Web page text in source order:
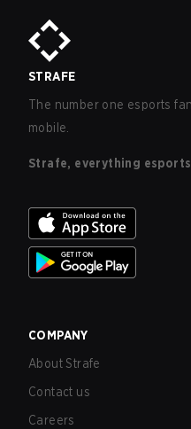
STRAFE
The number one esports
mobile.
Strafe, everything esports
COMPANY
About Strafe
Contact us
Careers